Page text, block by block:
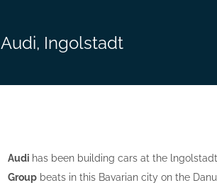
Audi, Ingolstadt
Audi has been building cars at the
Group beats in this Bavarian city on the